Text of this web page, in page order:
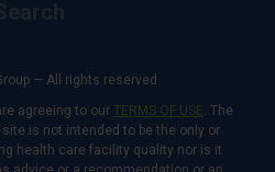
— All rights reserved.
agreeing to our TERMS OF USE. The
is not intended to be the only or
health care facility quality nor is it